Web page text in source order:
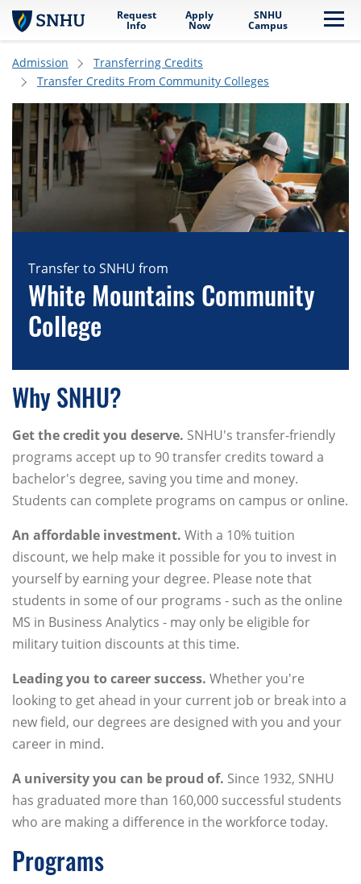
Skip to main content
Request
Info
Apply
Now
SNHU
Campus
Admission
Transferring Credits
Transfer Credits From Community Colleges
Transfer to SNHU from
White Mountains Community
College
Why SNHU?
Get the credit you deserve. SNHU's transfer-friendly
programs accept up to 90 transfer credits toward a
bachelor's degree, saving you time and money.
Students can complete programs on campus or online.
An affordable investment. With a 10% tuition
discount, we help make it possible for you to invest in
yourself by earning your degree. Please note that
students in some of our programs - such as the online
MS in Business Analytics - may only be eligible for
military tuition discounts at this time.
Leading you to career success. Whether you're
looking to get ahead in your current job or break into a
new field, our degrees are designed with you and your
career in mind.
A university you can be proud of. Since 1932, SNHU
has graduated more than 160,000 successful students
who are making a difference in the workforce today.
Programs